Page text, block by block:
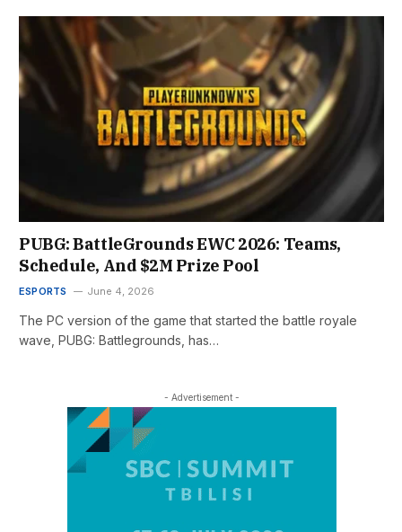
PUBG: BattleGrounds EWC 2026: Teams,
Schedule, And $2M Prize Pool
ESPORTS June 4, 2026
The PC version of the game that started the battle royale
wave, PUBG: Battlegrounds, has…
- Advertisement -